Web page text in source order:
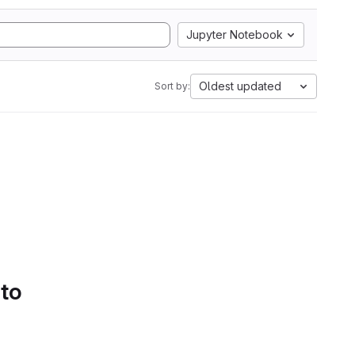
Jupyter Notebook
Sort by: Oldest updated